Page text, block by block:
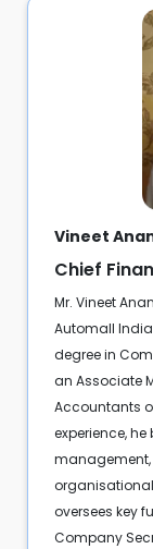
Vineet
Chief
Mr. Vineet
Automall India
degree in
an Associate
Accountants
experience,
organisational
oversees key
Company